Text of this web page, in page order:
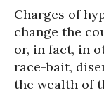
Charges of
change the
or, in fact, in
race-bait,
the wealth of